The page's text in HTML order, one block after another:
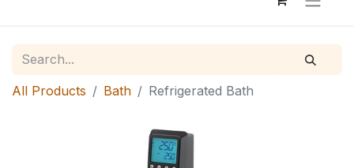
All Products Bath Refrigerated Bath